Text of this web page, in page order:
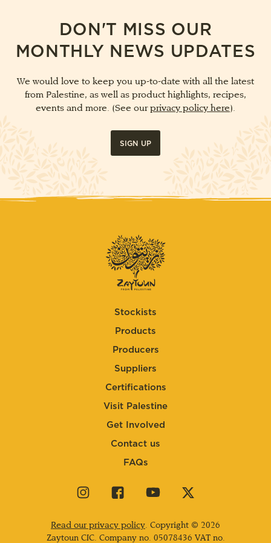
DON'T MISS OUR
MONTHLY NEWS UPDATES
We would love to keep you up-to-date with all the latest
from Palestine, as well as product highlights, recipes,
events and more. (See ourprivacy policy here).
SIGN UP
Stockists
Products
Producers
Suppliers
Certifications
Visit Palestine
Get Involved
Contact us
FAQs
Visit
page
Visit
page
Visit
page
Visit
page
Read our privacy policy. Copyright © 2026
Zaytoun CIC. Company no. 05078436 VAT no.